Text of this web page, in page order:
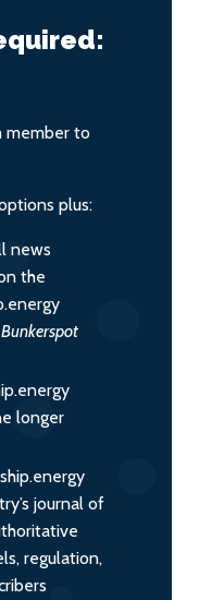
member to
plus:
news
the
Bunkerspot
longer
journal of
regulation,